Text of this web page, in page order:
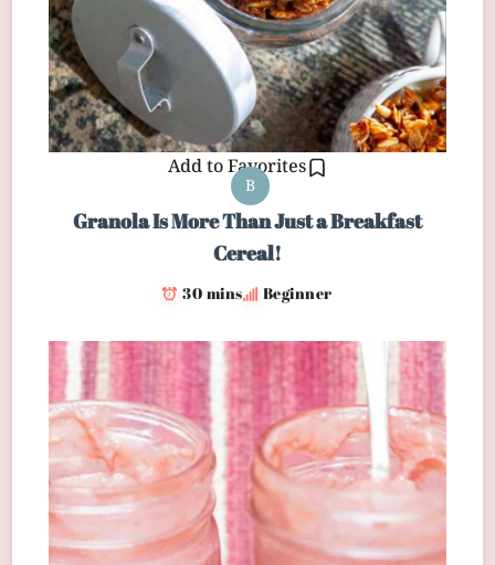
Add to Favorites
B
Granola Is More Than Just a Breakfast
Cereal!
30 mins Beginner